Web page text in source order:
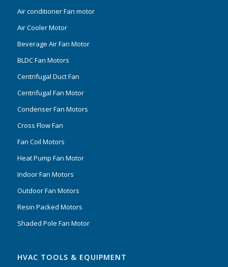
Air conditioner Fan motor
Air Cooler Motor
Beverage Air Fan Motor
BLDC Fan Motors
Centrifugal Duct Fan
Centrifugal Fan Motor
Condenser Fan Motors
Cross Flow Fan
Fan Coil Motors
Heat Pump Fan Motor
Indoor Fan Motors
Outdoor Fan Motors
Resin Packed Motors
Shaded Pole Fan Motor
HVAC TOOLS & EQUIPMENT